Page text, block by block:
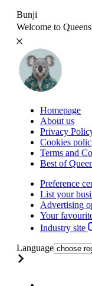
Bunji
Welcome to
Homepage
About us
Privacy
Cookies
Terms and
Best of
Preference
List your
Advertising
Your
Industry site
Language